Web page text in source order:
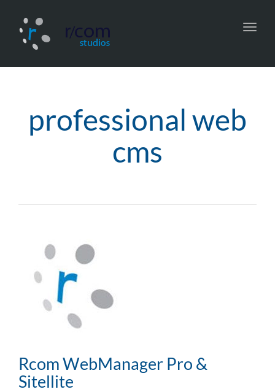
professional web
cms
Rcom WebManager Pro &
Sitellite